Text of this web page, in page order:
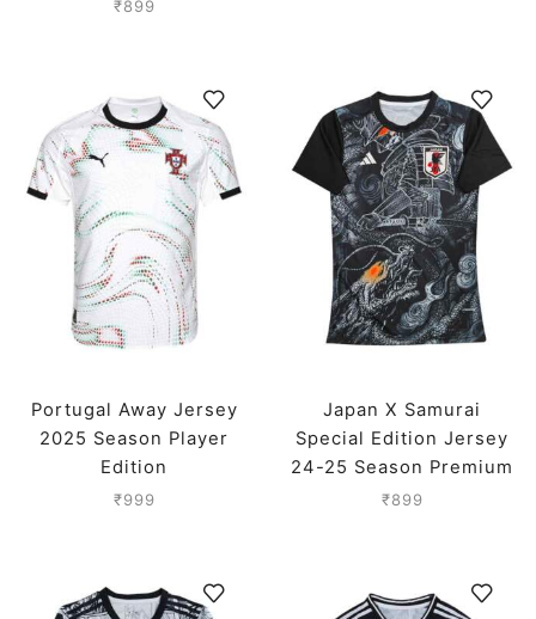
₹899
Portugal Away Jersey
2025 Season Player
Edition
₹999
Japan X Samurai
Special Edition Jersey
24-25 Season Premium
₹899